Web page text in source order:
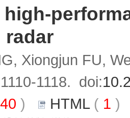
high-
radar
Xiongjun FU,
1118. doi:
) HTML( 1